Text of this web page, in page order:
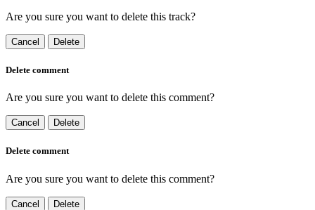
Are you sure you want to delete this track?
Cancel Delete
Delete comment
Are you sure you want to delete this comment?
Cancel Delete
Delete comment
Are you sure you want to delete this comment?
Cancel Delete